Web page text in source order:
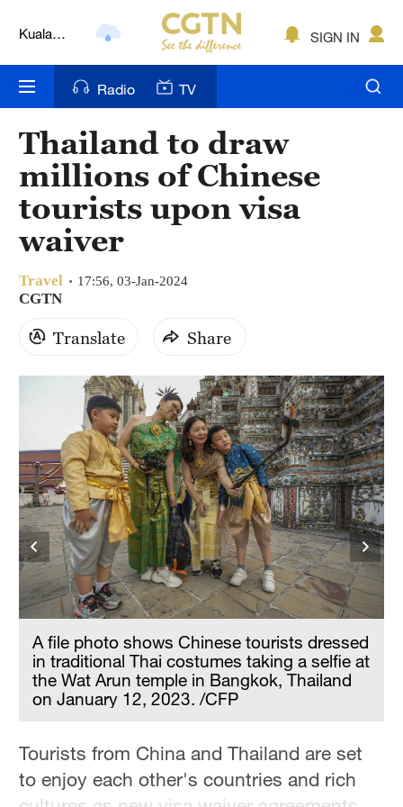
Kuala
Nairobi
Bengaluru
New York
Mumbai
Sydney
SIGN IN
Radio TV
Thailand to draw
millions of Chinese
tourists upon visa
waiver
Travel 17:56, 03-Jan-2024
CGTN
Translate Share
A file photo shows Chinese tourists dressed
in traditional Thai costumes taking a selfie at
the Wat Arun temple in Bangkok, Thailand
on January 12, 2023. /CFP
Tourists from China and Thailand are set
to enjoy each other's countries and rich